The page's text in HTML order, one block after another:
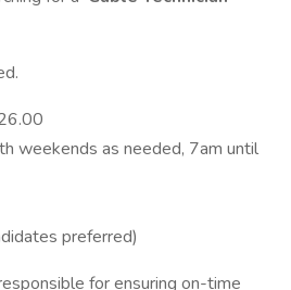
weekends as needed, 7am until
preferred)
for ensuring on-time